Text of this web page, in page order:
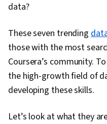
data?
These seven trending
those with the most
Coursera’s community.
the high-growth field of
developing these skills.
Let’s look at what they